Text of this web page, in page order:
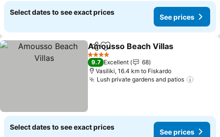
Select dates to see exact prices
See prices
ShareAdd to favorites
Amousso Beach Villas
4 Stars
9.7 Excellent
68
Vasiliki, 16.4 km to Fiskardo
Lush private gardens and patios
Select dates to see exact prices
See prices